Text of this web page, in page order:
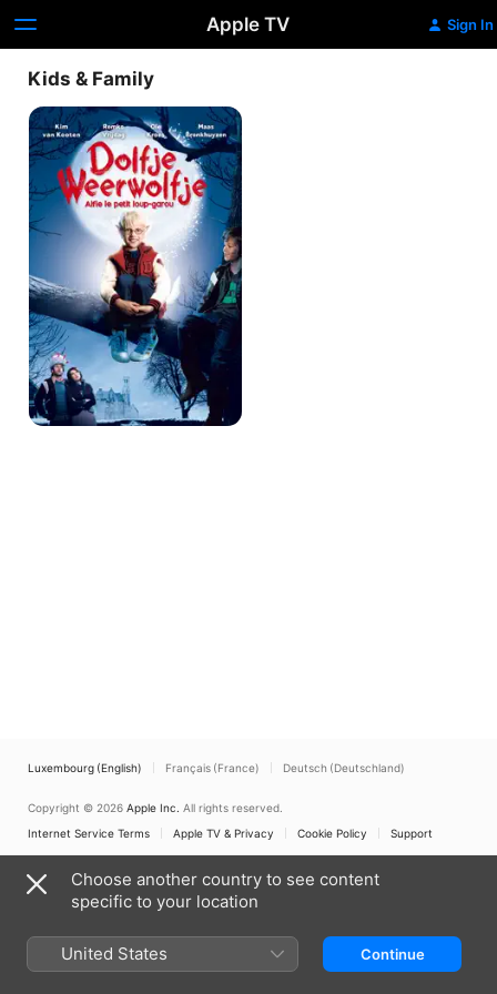
Apple TV Sign In
Kids & Family
Alfie,
The
Little
Werewolf
Luxembourg (English) Français (France) Deutsch (Deutschland)
Copyright © 2026 Apple Inc. All rights reserved.
Internet Service Terms
Apple TV & Privacy Cookie Policy Support
Choose another country to see content
specific to your location
United States Continue